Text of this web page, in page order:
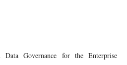
Governance for the Enterprise